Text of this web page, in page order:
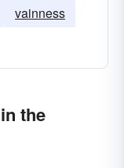
vainness
the